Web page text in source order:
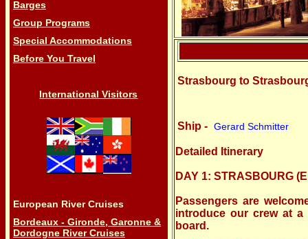
Barges
Group Programs
Special Accommodations
Before You Travel
International Visitors
European River Cruises
Bordeaux - Gironde, Garonne &
Dordogne River Cruises
Strasbourg to
Ship - Gerard Schmitter
Detailed Itinerary
DAY 1: STRASBOURG
Passengers are
introduce our crew at a
board.